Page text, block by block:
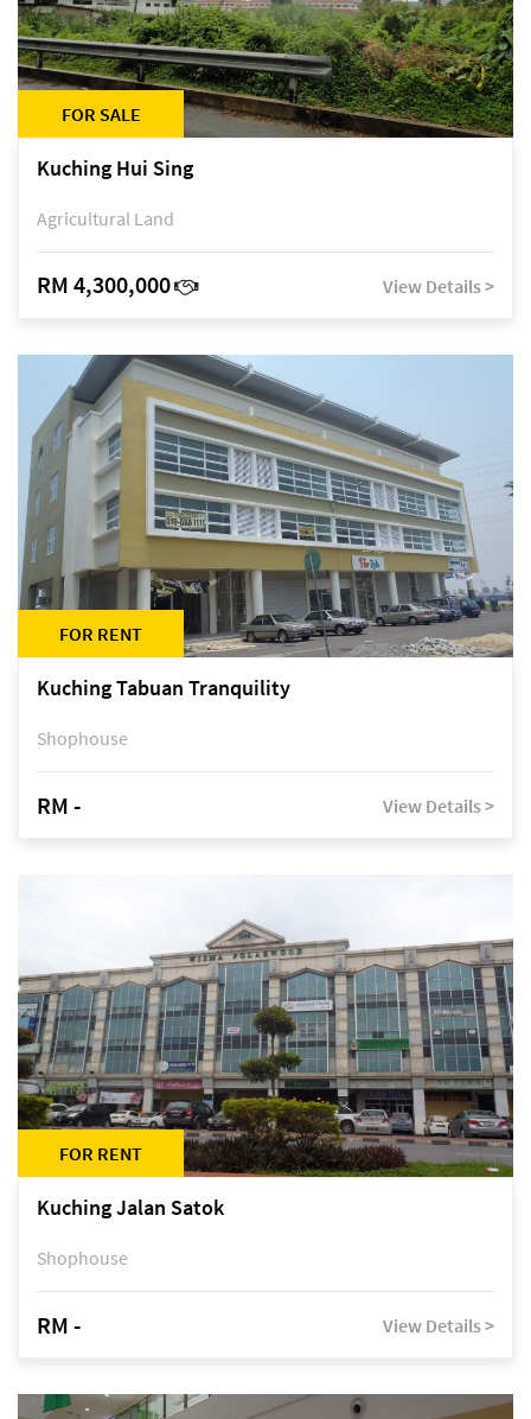
FOR SALE
Kuching Hui Sing
Agricultural Land
RM 4,300,000 View Details >
FOR RENT
Kuching Tabuan Tranquility
Shophouse
RM - View Details >
FOR RENT
Kuching Jalan Satok
Shophouse
RM - View Details >